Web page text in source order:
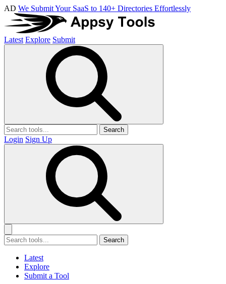
AD We Submit Your SaaS to 140+ Directories Effortlessly
Latest Explore Submit
Search
Login Sign Up
Search
Latest
Explore
Submit a Tool